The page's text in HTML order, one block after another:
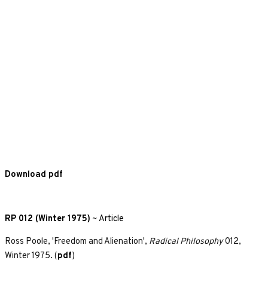
RP 012 (Winter 1975) ~Article
Ross Poole, 'Freedom and Alienation', Radical Philosophy012,
Winter 1975. (pdf)
Download pdf